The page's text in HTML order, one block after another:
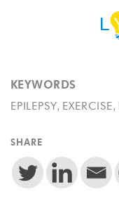
KEYWORDS
EPILEPSY, EXERCISE,
SHARE